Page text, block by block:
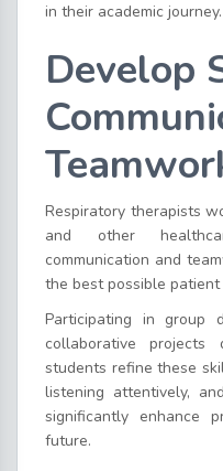
in their academic journey.
Develop
Respiratory therapists
and other
communication and
the best possible patient
Participating in group
collaborative projects
students refine these
listening attentively,
significantly enhance
future.